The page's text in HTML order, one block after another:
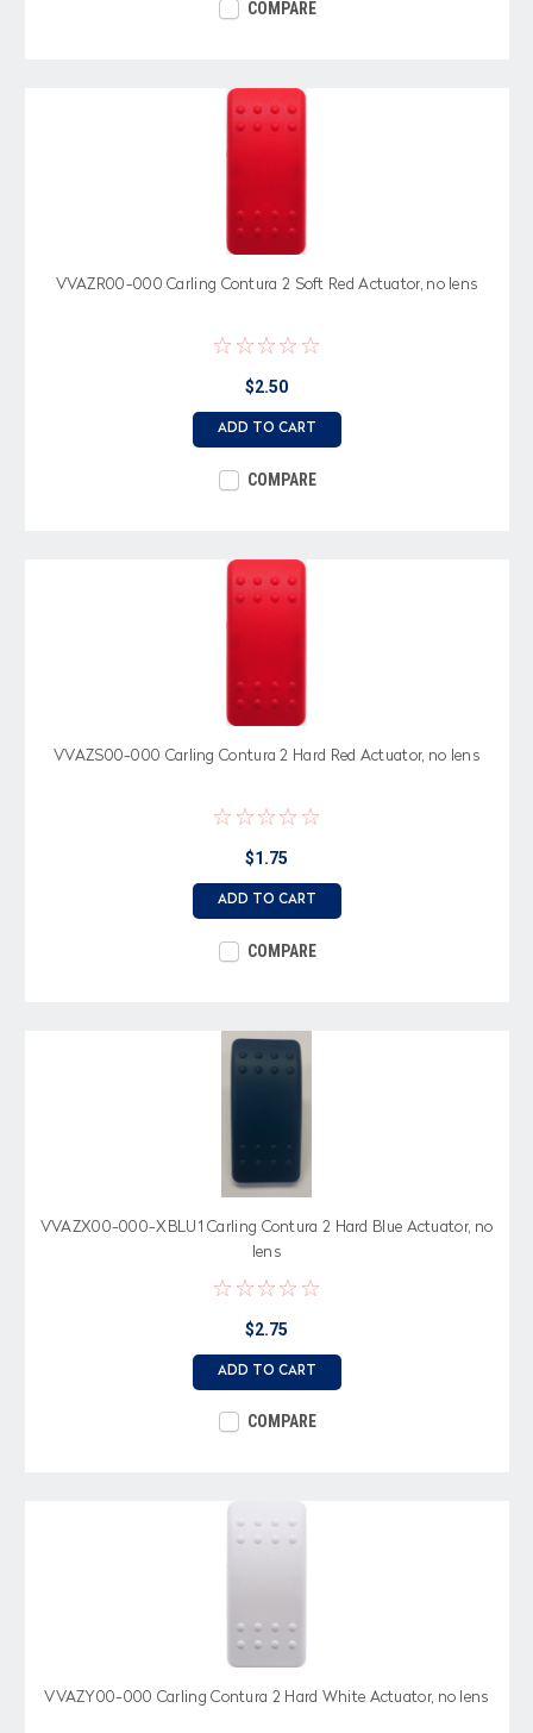
COMPARE
VVAZR00-000 Carling Contura 2 Soft Red Actuator, no lens
$2.50
ADD TO CART
COMPARE
VVAZS00-000 Carling Contura 2 Hard Red Actuator, no lens
$1.75
ADD TO CART
COMPARE
VVAZX00-000-XBLU1 Carling Contura 2 Hard Blue Actuator, no
lens
$2.75
ADD TO CART
COMPARE
VVAZY00-000 Carling Contura 2 Hard White Actuator, no lens